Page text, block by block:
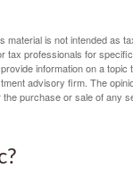
material is not intended as
tax professionals for specific
information on a topic
advisory firm. The
purchase or sale of any